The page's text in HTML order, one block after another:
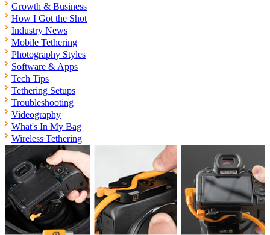
Growth & Business
How I Got the Shot
Industry News
Mobile Tethering
Photography Styles
Software & Apps
Tech Tips
Tethering Setups
Troubleshooting
Videography
What's In My Bag
Wireless Tethering